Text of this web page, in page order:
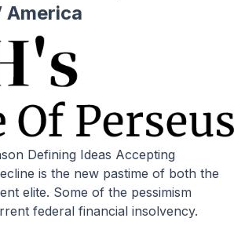
America
is the new pastime of both the
elite. Some of the pessimism
federal financial insolvency.